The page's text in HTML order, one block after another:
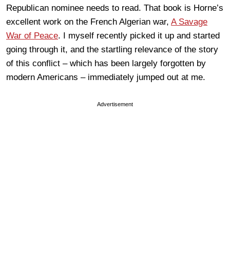
Republican nominee needs to read. That book is Horne’s
excellent work on the French Algerian war, A Savage
War of Peace. I myself recently picked it up and started
going through it, and the startling relevance of the story
of this conflict – which has been largely forgotten by
modern Americans – immediately jumped out at me.
Advertisement